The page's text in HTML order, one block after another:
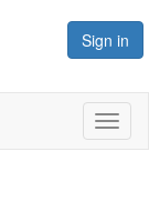
Sign in